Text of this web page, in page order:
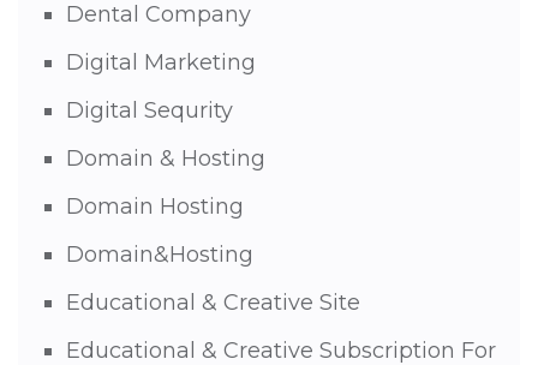
Dental Company
Digital Marketing
Digital Sequrity
Domain & Hosting
Domain Hosting
Domain&Hosting
Educational & Creative Site
Educational & Creative Subscription For